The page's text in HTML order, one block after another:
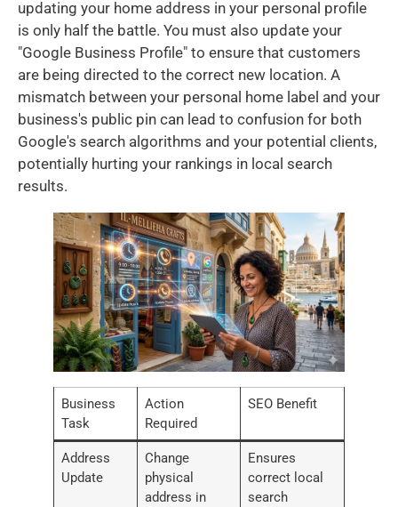
updating your home address in your personal profile
is only half the battle. You must also update your
"Google Business Profile" to ensure that customers
are being directed to the correct new location. A
mismatch between your personal home label and your
business's public pin can lead to confusion for both
Google's search algorithms and your potential clients,
potentially hurting your rankings in local search
results.
Business
Task
Action
Required
SEO Benefit
Address
Update
Change
physical
address in
Ensures
correct local
search